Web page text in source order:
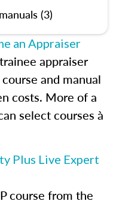
(3)
an Appraiser
appraiser
and manual
costs. More of a
select courses à
Plus Live Expert
course from the